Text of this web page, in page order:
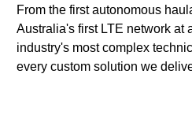
From the first autonomous
Australia's first LTE network at
industry's most complex
every custom solution we